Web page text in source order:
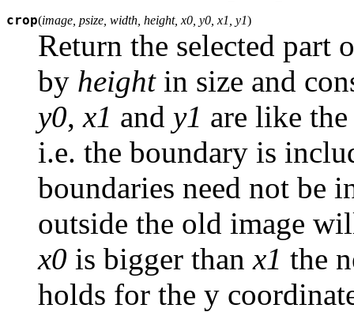
crop(image, psize, width, height, x0, y0, x1, y1)
Return the selected part
by heightin size and
y0, x1 and y1 are like
i.e. the boundary is
boundaries need not be
outside the old image
x0 is bigger than x1 the
holds for the y